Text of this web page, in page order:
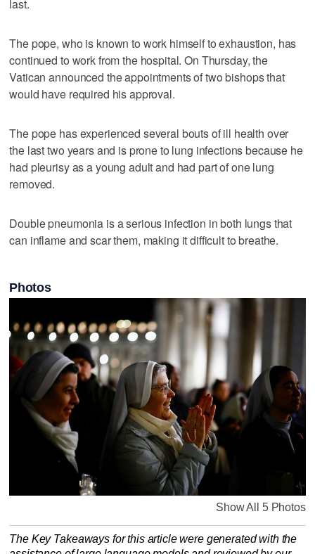
last.
The pope, who is known to work himself to exhaustion, has
continued to work from the hospital. On Thursday, the
Vatican announced the appointments of two bishops that
would have required his approval.
The pope has experienced several bouts of ill health over
the last two years and is prone to lung infections because he
had pleurisy as a young adult and had part of one lung
removed.
Double pneumonia is a serious infection in both lungs that
can inflame and scar them, making it difficult to breathe.
Photos
Show All 5 Photos
The Key Takeaways for this article were generated with the